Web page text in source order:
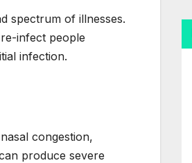
spectrum of illnesses.
infect people
infection.
congestion,
produce severe